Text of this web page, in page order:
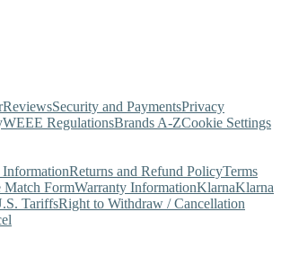
ReviewsSecurity and PaymentsPrivacy
WEEE RegulationsBrands A-ZCookie Settings
Returns and Refund PolicyTerms
Match FormWarranty InformationKlarnaKlarna
TariffsRight to Withdraw / Cancellation